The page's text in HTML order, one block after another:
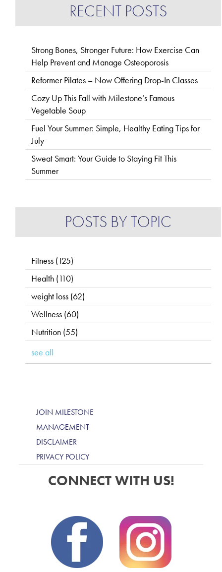
RECENT POSTS
Strong Bones, Stronger Future: How Exercise Can
Help Prevent and Manage Osteoporosis
Reformer Pilates – Now Offering Drop-In Classes
Cozy Up This Fall with Milestone’s Famous
Vegetable Soup
Fuel Your Summer: Simple, Healthy Eating Tips for
July
Sweat Smart: Your Guide to Staying Fit This
Summer
POSTS BY TOPIC
Fitness (125)
Health (110)
weight loss (62)
Wellness (60)
Nutrition (55)
see all
JOIN MILESTONE
MANAGEMENT
DISCLAIMER
PRIVACY POLICY
CONNECT WITH US!